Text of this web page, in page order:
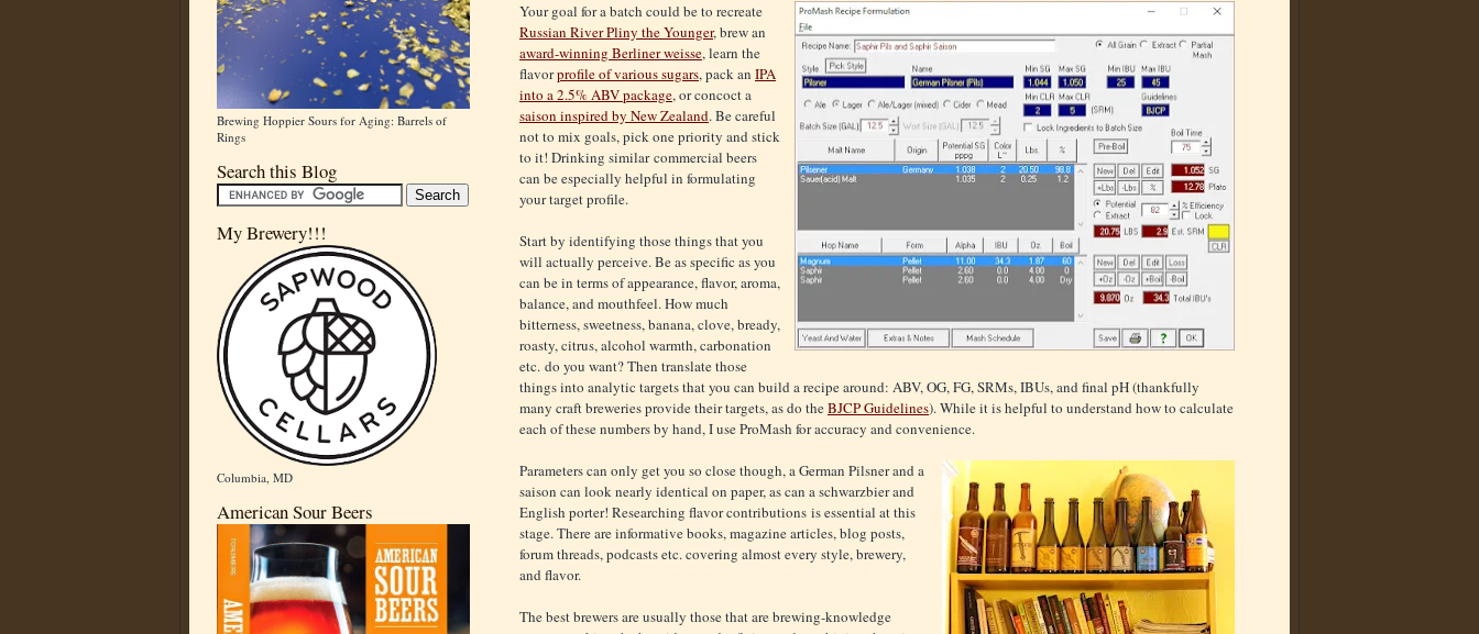
Brewing Hoppier Sours for Aging: Barrels of
Rings
Search this Blog
My Brewery!!!
Columbia, MD
American Sour Beers
Your goal for a batch could be to recreate
Russian River Pliny the Younger, brew an
award-winning Berliner weisse, learn the
flavorprofile of various sugars, pack an IPA
into a 2.5% ABV package, or concoct a
saison inspired by New Zealand. Be careful
not to mix goals, pick one priority and stick
to it! Drinking similar commercial beers
can be especially helpful in formulating
your target profile.
Start by identifying those things that you
will actually perceive. Be as specific as you
can be in terms of appearance, flavor, aroma,
balance, and mouthfeel. How much
bitterness, sweetness, banana, clove, bready,
roasty, citrus, alcohol warmth, carbonation
etc. do you want? Then translate those
things into analytic targets that you can build a recipe around: ABV, OG, FG, SRMs, IBUs, and final pH (thankfully
many craft breweries provide their targets, as do theBJCP Guidelines). While it is helpful to understand how to calculate
each of these numbers by hand, I use ProMash for accuracy and convenience.
Parameters can only get you so close though, a German Pilsner and a
saison can look nearly identical on paper, as can a schwarzbier and
English porter! Researching flavor contributions is essential at this
stage. There are informative books, magazine articles, blog posts,
forum threads, podcasts etc. covering almost every style, brewery,
and flavor.
The best brewers are usually those that are brewing-knowledge